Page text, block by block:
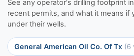
See any operator's drilling footprint
recent permits, and what it means if
under their wells.
General American Oil Co. Of Tx (6